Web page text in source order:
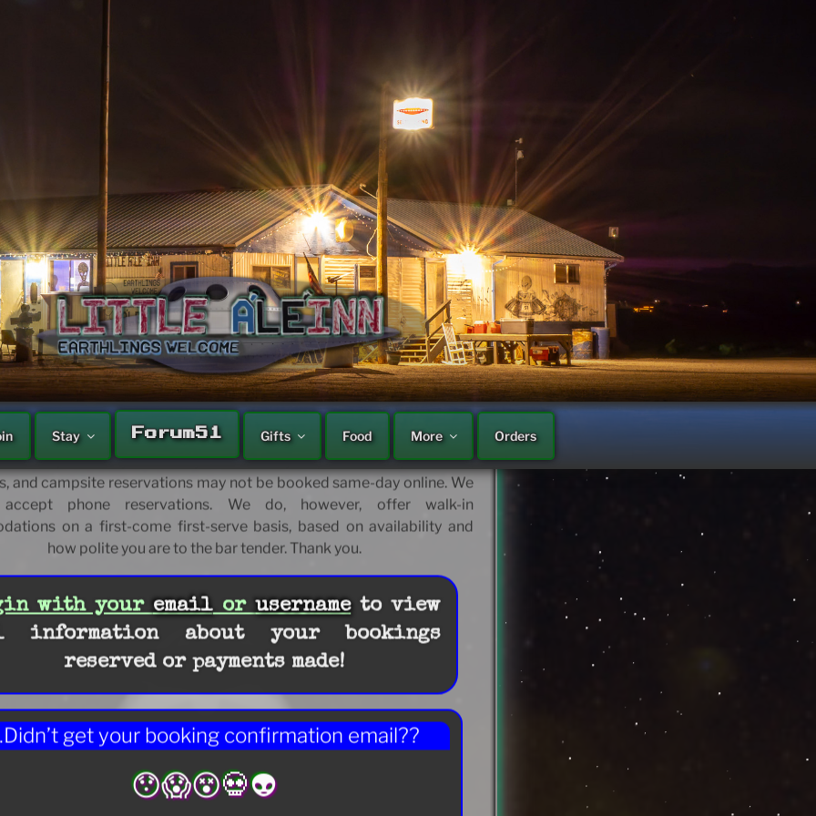
Stay Forum51 Gifts Food More Orders
Welcome!
and fortify your future journey’s moment, today. Please continue
some potentially necessary and certainly helpful travel tips… Motel,
and campsite reservations may not be booked same-day online. We
phone reservations. We do, however, offer walk-in
on a first-come first-serve basis, based on availability and
how polite you are to the bar tender. Thank you.
with your emailorusername to view
information about your bookings
reserved or payments made!
get your booking confirmation email??
😯😱😵💀👽